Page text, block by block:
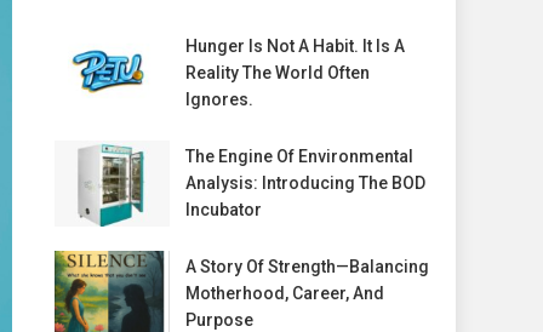
Hunger Is Not A Habit. It Is A
Reality The World Often
Ignores.
The Engine Of Environmental
Analysis: Introducing The BOD
Incubator
A Story Of Strength—Balancing
Motherhood, Career, And
Purpose